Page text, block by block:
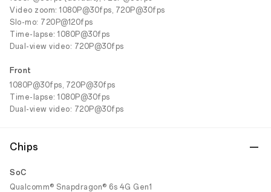
Video zoom: 1080P@30fps, 720P@30fps
Slo-mo: 720P@120fps
Time-lapse: 1080P@30fps
Dual-view video: 720P@30fps
Front
1080P@30fps, 720P@30fps
Time-lapse: 1080P@30fps
Dual-view video: 720P@30fps
Chips
SoC
Qualcomm® Snapdragon® 6s 4G Gen1